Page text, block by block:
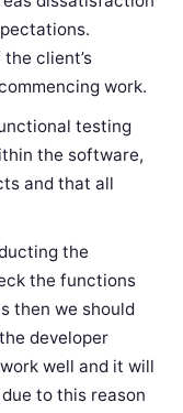
client’s
work.
testing
the software,
and that all
the
the functions
then we should
developer
well and it will
to this reason